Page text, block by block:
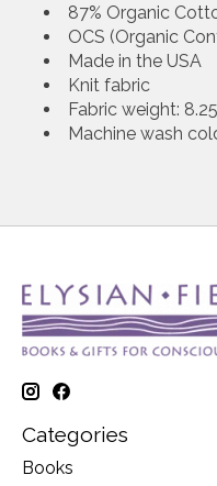
87% Organic
OCS (Organic
Made in the USA
Knit fabric
Fabric weight:
Machine wash
Categories
Books